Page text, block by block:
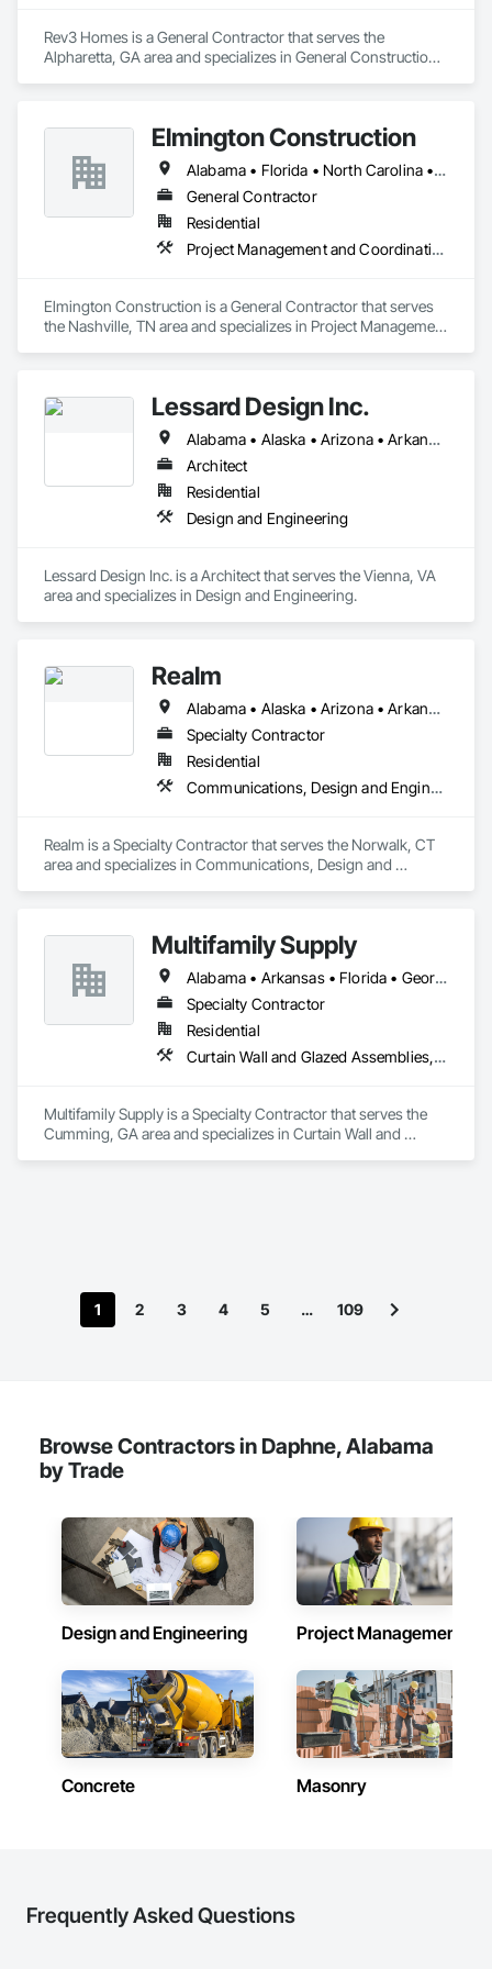
Gypsum Plastering, HVAC Air Distribution System Cleaning,
HVAC General, Painting, Roadway Construction, Roadway
Equipment, Roofing.
Rev3 Homes is a General Contractor that serves the
Alpharetta, GA area and specializes in General Construction
Elmington Construction
Alabama • Florida • North Carolina • Ohio • Tennessee • Texas
General Contractor
Residential
Project Management and Coordination
Elmington Construction is a General Contractor that serves
the Nashville, TN area and specializes in Project Management
Lessard Design Inc.
Alabama • Alaska • Arizona • Arkansas • California • Colorado • Connecticut • Delaware • Florida • Georgia • Hawaii • Idaho • Illinois • Indiana • Iowa • Kansas • Kentucky • Louisiana • Maine • Maryland • Massachusetts • Michigan • Minnesota • Mississippi • Missouri • Montana • Nebraska • Nevada • New Hampshire • New Jersey • New Mexico • New York • North Carolina • North Dakota • Ohio • Oklahoma • Oregon • Pennsylvania • Rhode Island • South Carolina • South Dakota • Tennessee • Texas • Utah • Vermont • Virginia • Washington • West Virginia • Wisconsin • Wyoming
Architect
Residential
Design and Engineering
Lessard Design Inc. is a Architect that serves the Vienna, VA
area and specializes in Design and Engineering.
Realm
Alabama • Alaska • Arizona • Arkansas • California • Colorado • Connecticut • Delaware • Florida • Georgia • Hawaii • Idaho • Illinois • Indiana • Iowa • Kansas • Kentucky • Louisiana • Maine • Maryland • Massachusetts • Michigan • Minnesota • Mississippi • Missouri • Montana • Nebraska • Nevada • New Hampshire • New Jersey • New Mexico • New York • North Carolina • North Dakota • Ohio • Oklahoma • Oregon • Pennsylvania • Rhode Island • South Carolina • South Dakota • Tennessee • Texas • Utah • Vermont • Virginia • Washington • West Virginia • Wisconsin • Wyoming
Specialty Contractor
Residential
Communications, Design and Engineering, Electronic Security, Project Management and Coordination
Realm is a Specialty Contractor that serves the Norwalk, CT
area and specializes in Communications, Design and
Multifamily Supply
Alabama • Arkansas • Florida • Georgia • Louisiana • Mississippi • North Carolina • South Carolina • Tennessee
Specialty Contractor
Residential
Curtain Wall and Glazed Assemblies, Door and Window Hardware, Doors and Frames, Entrances and Storefronts, Glass and Glazing, Louvers, Roof Windows and Skylights, Specialty Doors and Frames, Translucent Wall and Roof Assemblies, Vents, Window Wall Assemblies, Windows
Multifamily Supply is a Specialty Contractor that serves the
Cumming, GA area and specializes in Curtain Wall and
1 2 3 4 5 … 109
Browse Contractors in Daphne, Alabama
by Trade
Design and Engineering Project Management
Concrete Masonry
Frequently Asked Questions